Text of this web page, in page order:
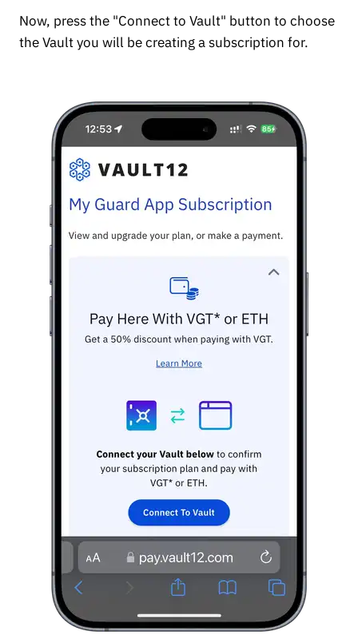
Now, press the "Connect to Vault" button to choose
the Vault you will be creating a subscription for.